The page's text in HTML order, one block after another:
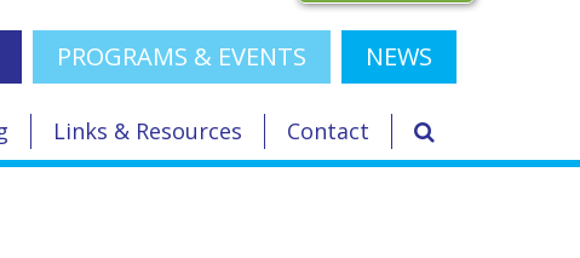
PROGRAMS & EVENTS NEWS
Links & Resources Contact